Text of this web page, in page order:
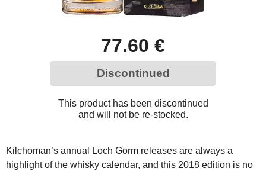
77.60 €
Discontinued
This product has been discontinued
and will not be re-stocked.
Kilchoman’s annual Loch Gorm releases are always a
highlight of the whisky calendar, and this 2018 edition is no